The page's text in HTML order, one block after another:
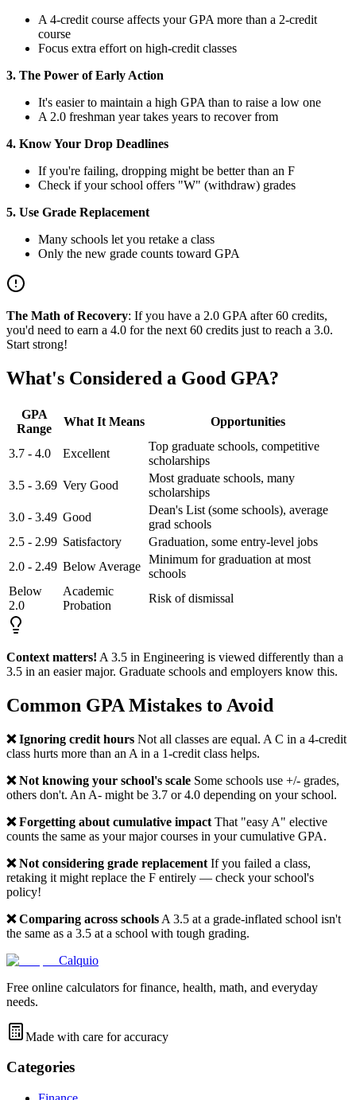
A 4-credit course affects your GPA more than a 2-credit
course
Focus extra effort on high-credit classes
3. The Power of Early Action
It's easier to maintain a high GPA than to raise a low one
A 2.0 freshman year takes years to recover from
4. Know Your Drop Deadlines
If you're failing, dropping might be better than an F
Check if your school offers "W" (withdraw) grades
5. Use Grade Replacement
Many schools let you retake a class
Only the new grade counts toward GPA
The Math of Recovery: If you have a 2.0 GPA after 60 credits,
you'd need to earn a 4.0 for the next 60 credits just to reach a 3.0.
Start strong!
What's Considered a Good GPA?
GPA
Range
What It Means Opportunities
3.7 - 4.0 Excellent
Top graduate schools, competitive
scholarships
3.5 - 3.69 Very Good
Most graduate schools, many
scholarships
3.0 - 3.49 Good
Dean's List (some schools), average
grad schools
2.5 - 2.99 Satisfactory
Graduation, some entry-level jobs
2.0 - 2.49 Below Average
Minimum for graduation at most
schools
Below
2.0
Academic
Probation
Risk of dismissal
Context matters! A 3.5 in Engineering is viewed differently than a
3.5 in an easier major. Graduate schools and employers know this.
Common GPA Mistakes to Avoid
❌ Ignoring credit hours Not all classes are equal. A C in a 4-credit
class hurts more than an A in a 1-credit class helps.
❌ Not knowing your school's scale Some schools use +/- grades,
others don't. An A- might be 3.7 or 4.0 depending on your school.
❌ Forgetting about cumulative impact That "easy A" elective
counts the same as your major courses in your cumulative GPA.
❌ Not considering grade replacement If you failed a class,
retaking it might replace the F entirely — check your school's
policy!
❌ Comparing across schools A 3.5 at a grade-inflated school isn't
the same as a 3.5 at a school with tough grading.
Calquio
Free online calculators for finance, health, math, and everyday
needs.
Made with care for accuracy
Categories